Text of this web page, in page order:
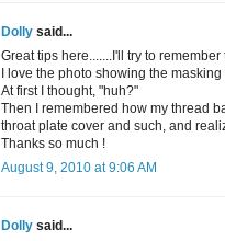
Dolly said...
Great tips here.......I'll try to
I love the photo showing the masking
At first I thought, "huh?"
Then I remembered how my thread
throat plate cover and such, and
Thanks so much !
August 9, 2010 at 9:06 AM
Dolly said...